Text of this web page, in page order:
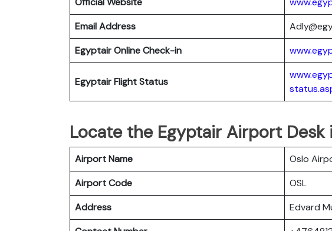
Email Address
EgyptairOnline Check-in
EgyptairFlight Status
Locate the Egyptair Airport Desk
Airport Name
Oslo
Airport Code
OSL
Address
Edvard